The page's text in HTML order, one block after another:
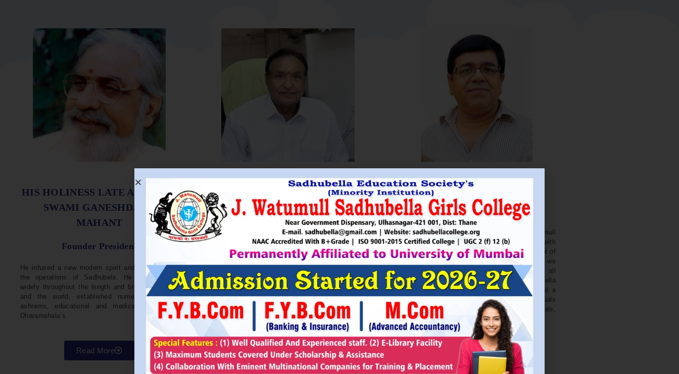
HIS HOLINESS LATE ACHARYA
SWAMI GANESHDASJI
MAHANT
Founder President
He infused a new modern spirit and dynamism in
the operations of Sadhubela. He has traveled
widely throughout the length and breadth of India
and the world, established numerous centers,
ashrams, educational and medical institutions,
Dharamshala’s
Read More
SHRI. UTTAMSINGH PAWAR
Chairman
He was Chairman of MTDC (Maharashtra Tourism
Development Corporation ) during the period 1995-
96. He is Vice Chairman of Indian Association of
Parliamentarians on Population and development.
He is founder of Ajanta Education & Military
Preparatory Institute, Sillod, Aurangabad and
Maharani Padminidevi Pratishthan. He has
represented in many international conferences
organized for health, HIV awareness and education
in various countries.
Read More
SHRI. NITIN BAGWE
Secretary
Sadhubella Education Society’s J. Watumull
Sadhubella Girls College Ulhasnagar is opened with
this ideology to nourish and nurture the potential of
individuals to the extent of perfection. Here we
endeavour to spread the light of education all
around. It is our earnest effort to make Sadhubella
Girls College, a College with a difference and a
College mission to impart excellence in individuals
and prepare world-class citizens, professionals,
leader, bureaucrats.
Read More